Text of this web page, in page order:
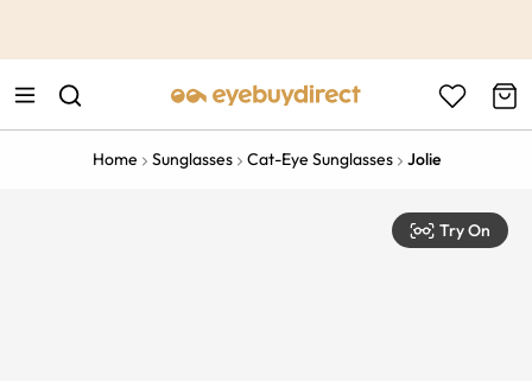
Home Sunglasses Cat-Eye Sunglasses Jolie
Try On